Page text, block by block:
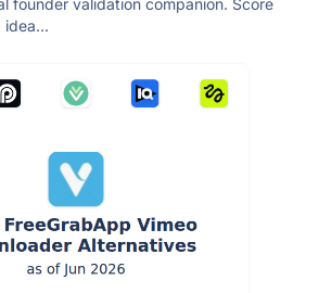
founder validation companion. Score
idea...